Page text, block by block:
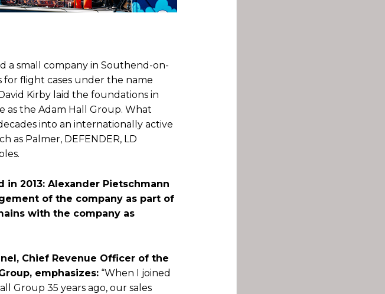
a small company in Southend-on-
flight cases under the name
Kirby laid the foundations in
as the Adam Hall Group. What
into an internationally active
as Palmer, DEFENDER, LD
2013: Alexander Pietschmann
of the company as part of
with the company as
Chief Revenue Officer of the
emphasizes: “When I joined
Group 35 years ago, our sales